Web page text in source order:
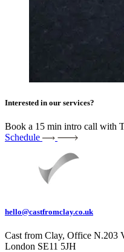
Interested in our services?
Book a 15 min intro call with
Schedule
hello@castfromclay.co.uk
Cast from Clay, Office N.203
London SE11 5JH